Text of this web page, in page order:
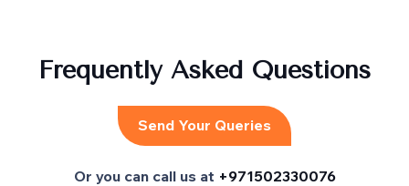
Frequently Asked Questions
Send Your Queries
Or you can call us at +971502330076